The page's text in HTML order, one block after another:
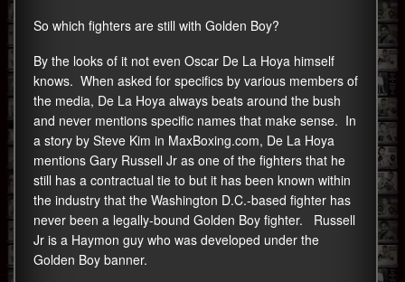
So which fighters are still with Golden Boy?
By the looks of it not even Oscar De La Hoya himself
knows. When asked for specifics by various members of
the media, De La Hoya always beats around the bush
and never mentions specific names that make sense. In
a story by Steve Kim in MaxBoxing.com, De La Hoya
mentions Gary Russell Jr as one of the fighters that he
still has a contractual tie to but it has been known within
the industry that the Washington D.C.-based fighter has
never been a legally-bound Golden Boy fighter. Russell
Jr is a Haymon guy who was developed under the
Golden Boy banner.